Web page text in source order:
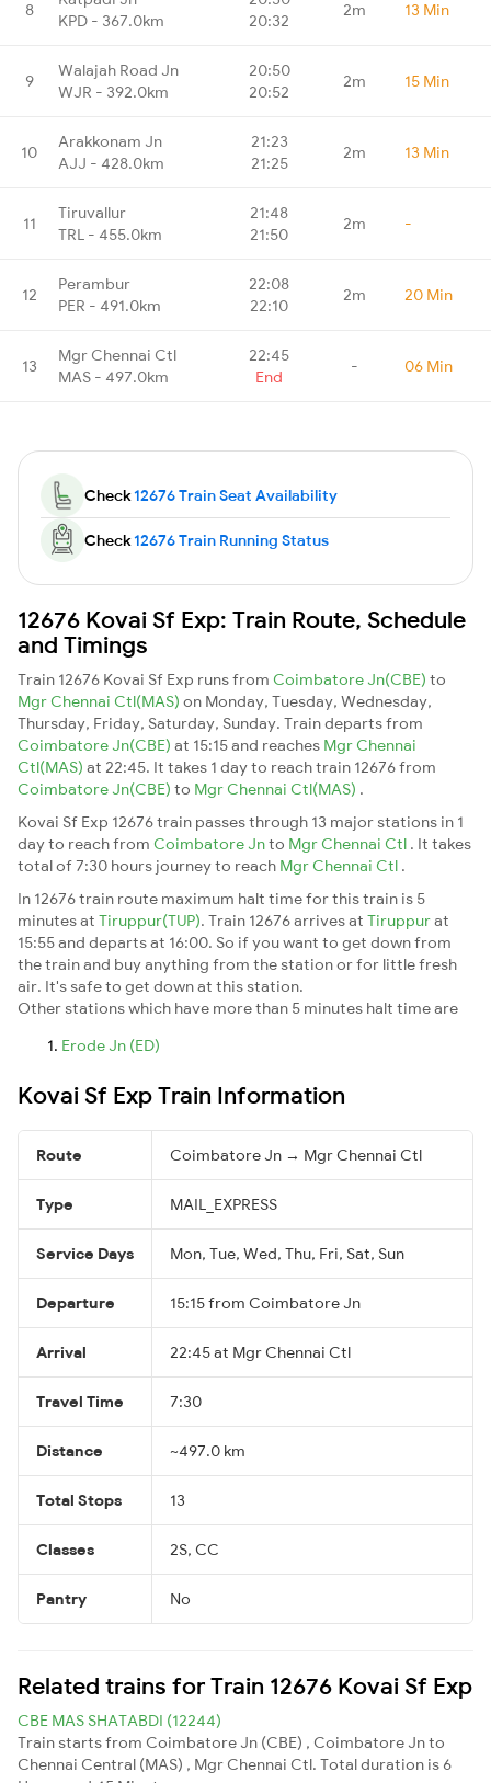
8
KPD - 367.0km
20:32
2m 13 Min
9
Walajah Road Jn
WJR - 392.0km
20:50
20:52
2m 15 Min
10
Arakkonam Jn
AJJ - 428.0km
21:23
21:25
2m 13 Min
11
Tiruvallur
TRL - 455.0km
21:48
21:50
2m -
12
Perambur
PER - 491.0km
22:08
22:10
2m 20 Min
13
Mgr Chennai Ctl
MAS - 497.0km
22:45
End
- 06 Min
Check12676 Train Seat Availability
Check12676 Train Running Status
12676 Kovai Sf Exp: Train Route, Schedule
and Timings
Train 12676 Kovai Sf Exp runs from Coimbatore Jn(CBE) to
Mgr Chennai Ctl(MAS) on Monday, Tuesday, Wednesday,
Thursday, Friday, Saturday, Sunday. Train departs from
Coimbatore Jn(CBE) at 15:15 and reaches Mgr Chennai
Ctl(MAS) at 22:45. It takes 1 day to reach train 12676 from
Coimbatore Jn(CBE) to Mgr Chennai Ctl(MAS) .
Kovai Sf Exp 12676 train passes through 13 major stations in 1
day to reach from Coimbatore Jnto Mgr Chennai Ctl . It takes
total of 7:30 hours journey to reach Mgr Chennai Ctl .
In 12676 train route maximum halt time for this train is 5
minutes at Tiruppur(TUP). Train 12676 arrives at Tiruppurat
15:55 and departs at 16:00. So if you want to get down from
the train and buy anything from the station or for little fresh
air. It's safe to get down at this station.
Other stations which have more than 5 minutes halt time are
Erode Jn (ED)
Kovai Sf Exp Train Information
Route Coimbatore Jn → Mgr Chennai Ctl
Type MAIL_EXPRESS
Service Days Mon, Tue, Wed, Thu, Fri, Sat, Sun
Departure 15:15 from Coimbatore Jn
Arrival 22:45 at Mgr Chennai Ctl
Travel Time 7:30
Distance ~497.0 km
Total Stops 13
Classes 2S, CC
Pantry No
Related trains for Train 12676 Kovai Sf Exp
CBE MAS SHATABDI (12244)
Train starts from Coimbatore Jn (CBE) , Coimbatore Jn to
Chennai Central (MAS) , Mgr Chennai Ctl. Total duration is 6